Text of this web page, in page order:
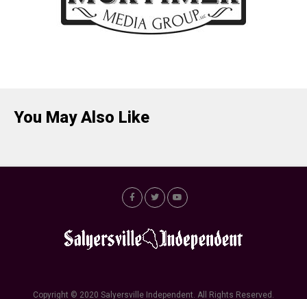
You May Also Like
Copyright © 2020 Salyersville Independent. All Rights Reserved.